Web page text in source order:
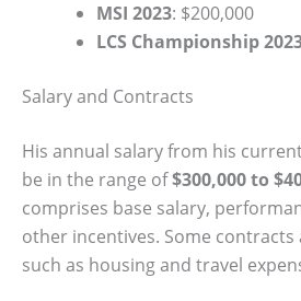
MSI 2023: $200,000
LCS Championship
Salary and Contracts
His annual salary from his
be in the range of$300,000 to
comprises base salary,
other incentives. Some
such as housing and travel